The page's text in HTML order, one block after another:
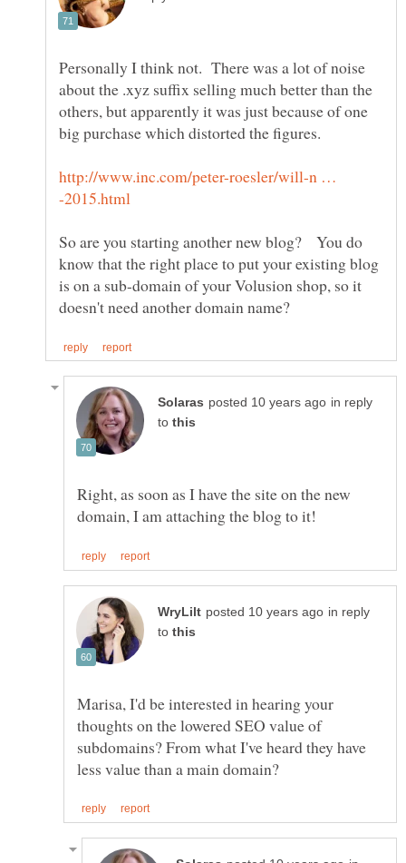
Personally I think not. There was a lot of noise
about the .xyz suffix selling much better than the
others, but apparently it was just because of one
http://www.inc.com/peter-roesler/will-n …
So are you starting another new blog? You do
know that the right place to put your existing blog
is on a sub-domain of your Volusion shop, so it
in reply
to
Right, as soon as I have the site on the new
in reply
to
Marisa, I'd be interested in hearing your
thoughts on the lowered SEO value of
subdomains? From what I've heard they have